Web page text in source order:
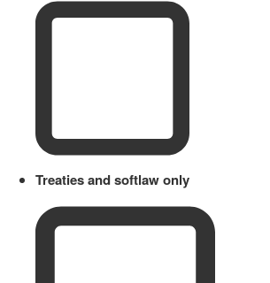
Treaties and softlaw only